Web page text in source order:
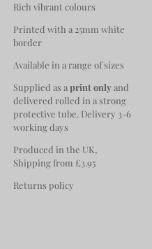
Rich vibrant colours
Printed with a 25mm white
border
Available in a range of sizes
Supplied as aprint onlyand
delivered rolled in a strong
protective tube. Delivery 3-6
working days
Produced in the UK,
Shipping from £3.95
Returns policy